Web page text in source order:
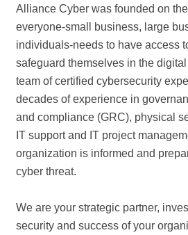
Alliance Cyber was founded on
everyone-small business, large
individuals-needs to have access
safeguard themselves in the
team of certified cybersecurity
decades of experience in
and compliance (GRC), physical
IT support and IT project
organization is informed and
cyber threat.
We are your strategic partner,
security and success of your